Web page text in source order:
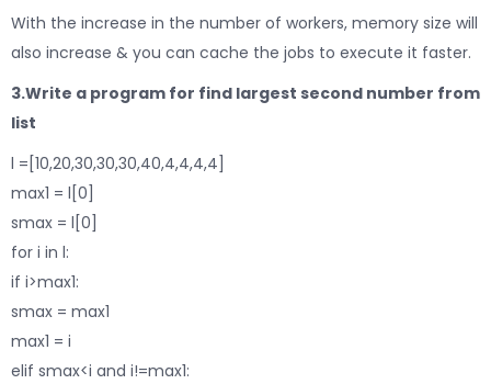
With the increase in the number of workers, memory size will
also increase & you can cache the jobs to execute it faster.
3.Write a program for find largest second number from
list
l =[10,20,30,30,30,40,4,4,4,4]
max1 = l[0]
smax = l[0]
for i in l:
if i>max1:
smax = max1
max1 = i
elif smax<i and i!=max1: